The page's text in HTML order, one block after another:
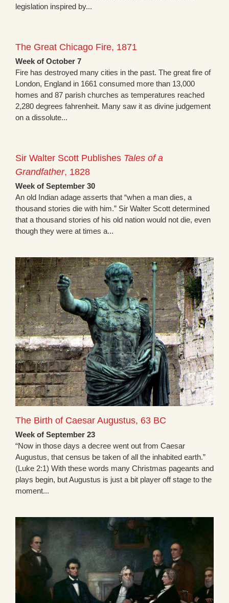
legislation inspired by...
The Great Chicago Fire, 1871
Week of October 7
Fire has destroyed many cities in the past. The great fire of
London, England in 1661 consumed more than 13,000
homes and 87 parish churches as temperatures reached
2,280 degrees fahrenheit. Many saw it as divine judgement
on a dissolute...
Sir Walter Scott Publishes Tales of a
Grandfather, 1828
Week of September 30
An old Indian adage asserts that “when a man dies, a
thousand stories die with him.” Sir Walter Scott determined
that a thousand stories of his old nation would not die, even
though they were at times a...
The Birth of Caesar Augustus, 63 BC
Week of September 23
“Now in those days a decree went out from Caesar
Augustus, that census be taken of all the inhabited earth.”
(Luke 2:1) With these words many Christmas pageants and
plays begin, but Augustus is just a bit player off stage to the
moment...